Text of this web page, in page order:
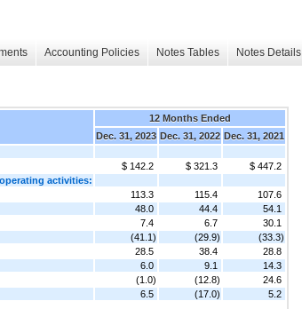
Accounting Policies Notes Tables Notes Details
12 Months Ended
Dec. 31, 2023 Dec. 31, 2022 Dec. 31, 2021
$ 142.2 $ 321.3
$ 447.2
activities:
113.3 115.4
107.6
48.0 44.4
54.1
7.4 6.7
30.1
(41.1) (29.9)
(33.3)
28.5 38.4
28.8
6.0 9.1
14.3
(1.0) (12.8)
24.6
6.5 (17.0)
5.2